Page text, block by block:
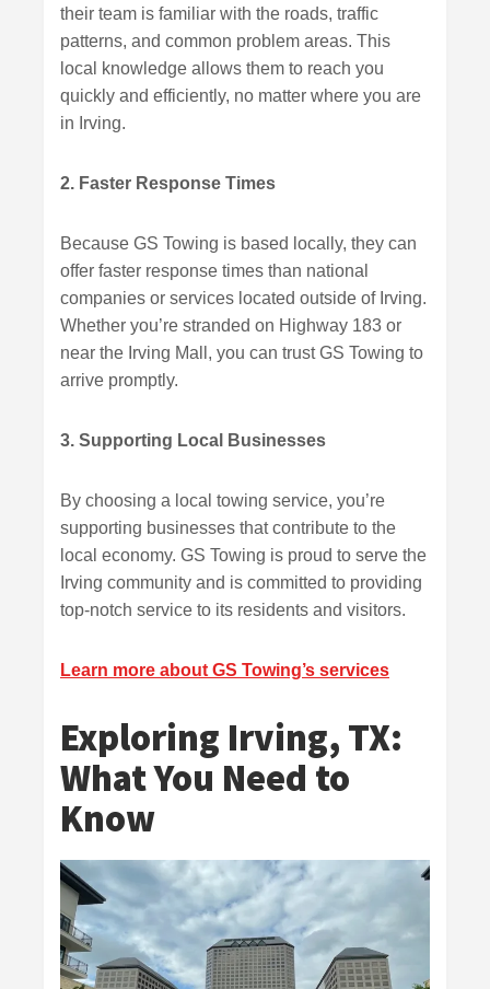
their team is familiar with the roads, traffic
patterns, and common problem areas. This
local knowledge allows them to reach you
quickly and efficiently, no matter where you are
in Irving.
2. Faster Response Times
Because GS Towing is based locally, they can
offer faster response times than national
companies or services located outside of Irving.
Whether you’re stranded on Highway 183 or
near the Irving Mall, you can trust GS Towing to
arrive promptly.
3. Supporting Local Businesses
By choosing a local towing service, you’re
supporting businesses that contribute to the
local economy. GS Towing is proud to serve the
Irving community and is committed to providing
top-notch service to its residents and visitors.
Learn more about GS Towing’s services
Exploring Irving, TX:
What You Need to
Know